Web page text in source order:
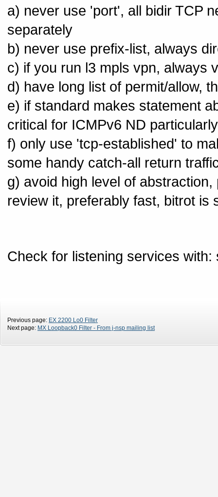
a) never use 'port', all bidir TCP
separately
b) never use prefix-list, always
c) if you run l3 mpls vpn, always
d) have long list of permit/allow,
e) if standard makes statement
critical for ICMPv6 ND particularly
f) only use 'tcp-established' to
some handy catch-all return
g) avoid high level of
review it, preferably fast, bitrot is
Check for listening services
Previous page: EX 2200 Lo0 Filter
Next page: MX Loopback0 Filter - From j-nsp mailing list